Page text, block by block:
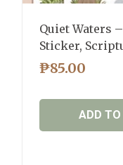
page
Quiet Waters
Sticker,
₱85.00
ADD